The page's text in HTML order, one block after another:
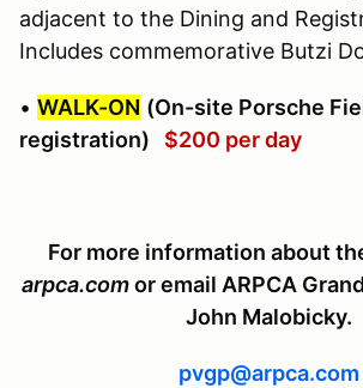
adjacent to the Dining and
Includes commemorative Butzi
• WALK-ON (On-site Porsche
registration) $200 per day
For more information about
arpca.comor email ARPCA
John Malobicky.
pvgp@arpca.com